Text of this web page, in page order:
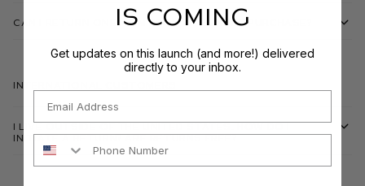
Can I return one item from my bundle purchase?
International Customers
I live outside of the United States. How do I
initiate a return? Are returns free?
IS COMING
Get updates on this launch (and more!) delivered
directly to your inbox.